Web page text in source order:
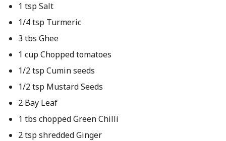
1 tsp Salt
1/4 tsp Turmeric
3 tbs Ghee
1 cup Chopped tomatoes
1/2 tsp Cumin seeds
1/2 tsp Mustard Seeds
2 Bay Leaf
1 tbs chopped Green Chilli
2 tsp shredded Ginger